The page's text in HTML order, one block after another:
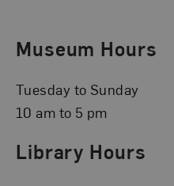
Museum Hours
Tuesday to Sunday
10 am to 5 pm
Library Hours